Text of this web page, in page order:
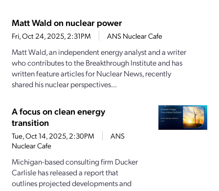
Matt Wald on nuclear power
Fri, Oct 24, 2025, 2:31PM ANS Nuclear Cafe
Matt Wald, an independent energy analyst and a writer
who contributes to the Breakthrough Institute and has
written feature articles for Nuclear News, recently
shared his nuclear perspectives...
A focus on clean energy
transition
Tue, Oct 14, 2025, 2:30PM
ANS
Nuclear Cafe
Michigan-based consulting firm Ducker
Carlisle has released a report that
outlines projected developments and